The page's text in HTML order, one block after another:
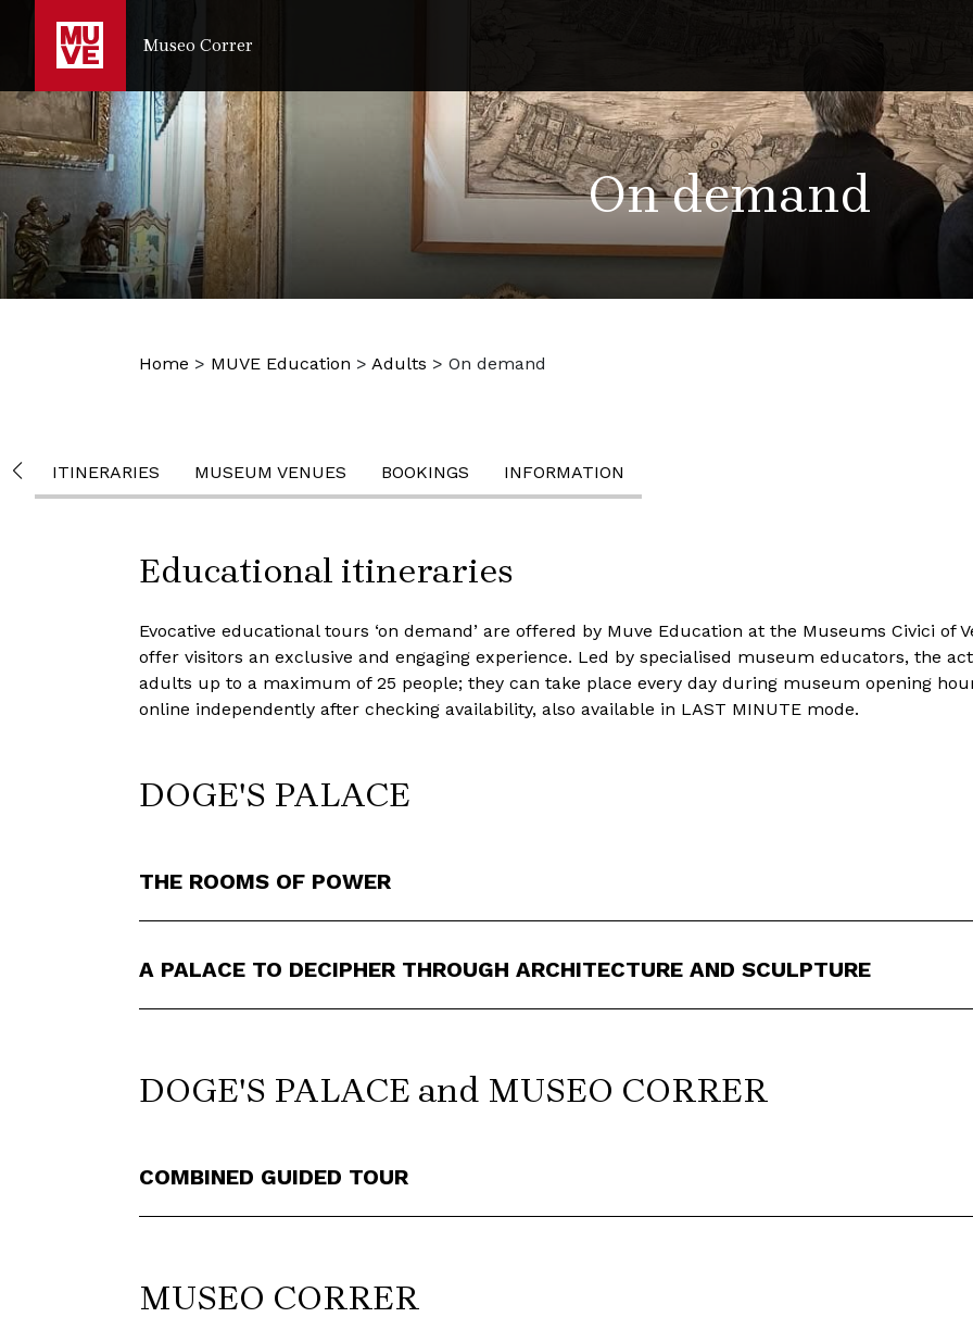
IR AL CONTENIDO PRINCIPAL
Museo Correr
On demand
Home > MUVE Education > Adults > On demand
ITINERARIES MUSEUM VENUES BOOKINGS INFORMATION
Educational itineraries
Evocative educational tours ‘on demand’ are offered by Muve Education at the Museums Civici of
offer visitors an exclusive and engaging experience. Led by specialised museum educators, the
adults up to a maximum of 25 people; they can take place every day during museum opening
online independently after checking availability, also available in LAST MINUTE mode.
DOGE'S PALACE
THE ROOMS OF POWER
A PALACE TO DECIPHER THROUGH ARCHITECTURE AND SCULPTURE
DOGE'S PALACE and MUSEO CORRER
COMBINED GUIDED TOUR
MUSEO CORRER